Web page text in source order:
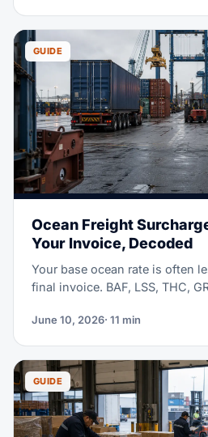
This guide walks you through
deadline, and filing step.
GUIDE
Ocean Freight
Your Invoice, Decoded
Your base ocean rate is often
final invoice. BAF, LSS, THC,
decodes each one, shows
June 10, 2026· 11 min
GUIDE